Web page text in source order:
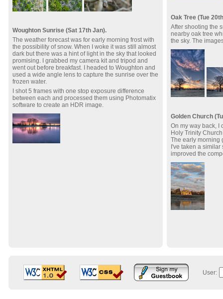
Woughton Sunrise (Sat 17th Jan).
The weather forecast was for early morning frost with
the possibility of snow. When I woke it was still almost
dark but there was a hint of light in the sky that looked
promising. I grabbed my camera kit and tripod and
went out before breakfast. I headed to Woughton and
used a wide angle lens to capture the sunrise over the
frozen water.
I shot 5 frames with one stop exposure difference
between each and processed them using Photomatix
software to create an HDR image.
Oak Tree (Tue
After shooting the
nearby oak tree
the sky. The
Golden Church
On my way back, I
Holy Trinity
The early morning
I've taken a similar
improved the
User: